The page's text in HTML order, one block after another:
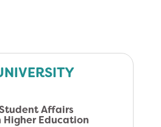
Affairs
Education